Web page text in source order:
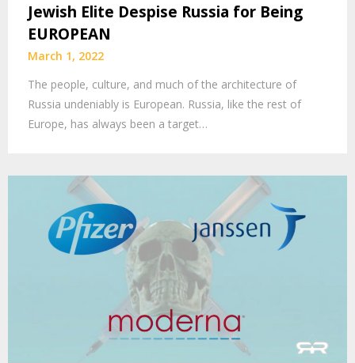
Jewish Elite Despise Russia for Being
EUROPEAN
March 1, 2022
The people, culture, and much of the architecture of
Russia undeniably is European. Russia, like the rest of
Europe, has always been a target…